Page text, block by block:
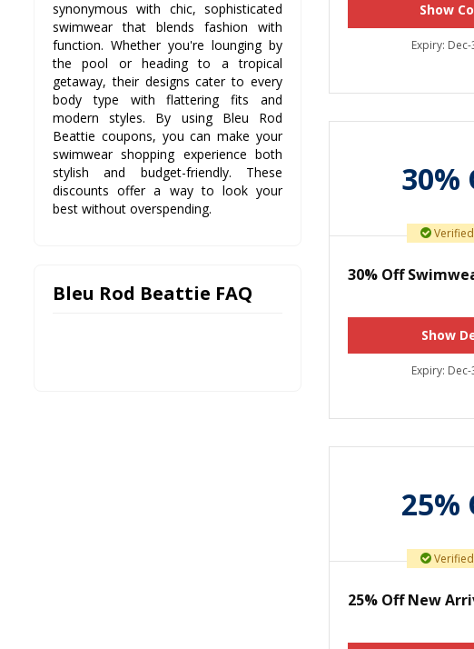
Show
Expiry:
30%
Verified
30% Off
Show
Expiry:
25%
Verified
25% Off New
synonymous with chic, sophisticated
swimwear that blends fashion with
function. Whether you're lounging by
the pool or heading to a tropical
getaway, their designs cater to every
body type with flattering fits and
modern styles. By using Bleu Rod
Beattie coupons, you can make your
swimwear shopping experience both
stylish and budget-friendly. These
discounts offer a way to look your
best without overspending.
Bleu Rod Beattie FAQ